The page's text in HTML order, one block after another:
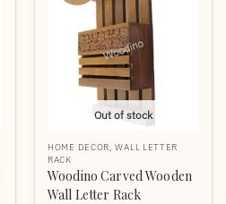
Out of stock
HOME DECOR ,WALL LETTER
RACK
Woodino Carved Wooden
Wall Letter Rack